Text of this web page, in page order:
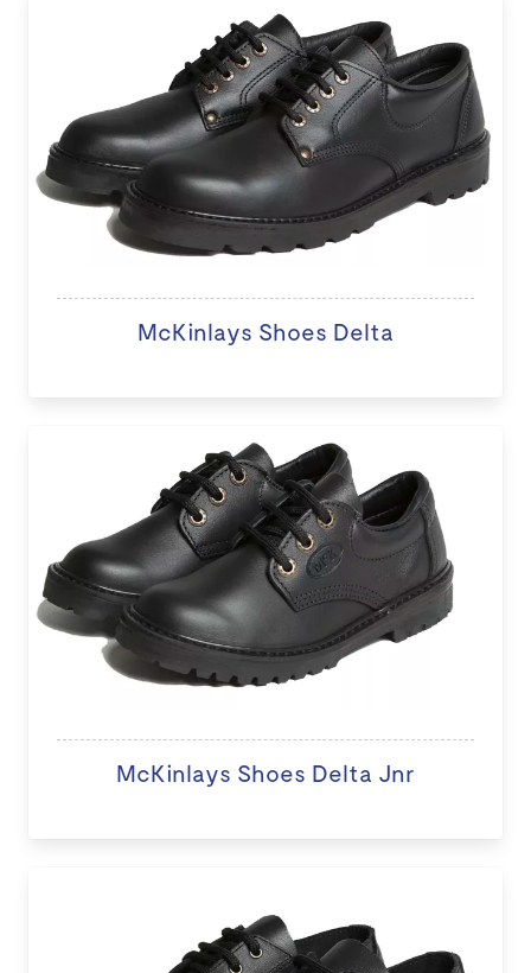
McKinlays Shoes Delta
McKinlays Shoes Delta Jnr